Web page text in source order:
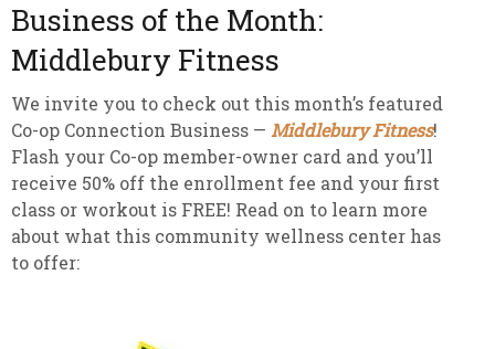
Business of the Month:
Middlebury Fitness
We invite you to check out this month’s featured
Co-op Connection Business — Middlebury Fitness!
Flash your Co-op member-owner card and you’ll
receive 50% off the enrollment fee and your first
class or workout is FREE! Read on to learn more
about what this community wellness center has
to offer: